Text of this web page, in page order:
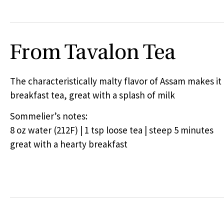
From Tavalon Tea
The characteristically malty flavor of Assam makes
breakfast tea, great with a splash of milk
Sommelier’s notes:
8 oz water (212F) | 1 tsp loose tea | steep 5 minutes
great with a hearty breakfast